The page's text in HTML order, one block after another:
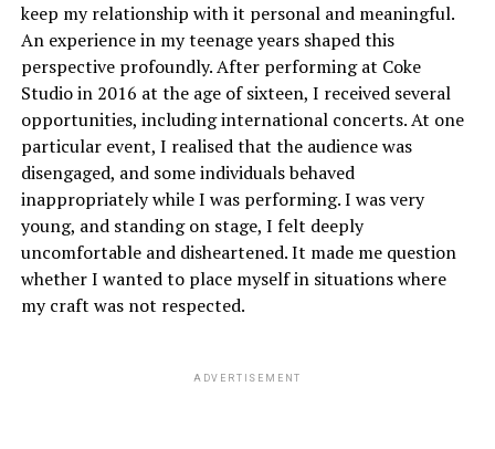
keep my relationship with it personal and meaningful.
An experience in my teenage years shaped this
perspective profoundly. After performing at Coke
Studio in 2016 at the age of sixteen, I received several
opportunities, including international concerts. At one
particular event, I realised that the audience was
disengaged, and some individuals behaved
inappropriately while I was performing. I was very
young, and standing on stage, I felt deeply
uncomfortable and disheartened. It made me question
whether I wanted to place myself in situations where
my craft was not respected.
ADVERTISEMENT